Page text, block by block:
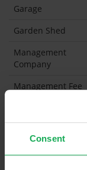
Consent
Garage
Garden Shed
Management
Company
Management Fee
What's
Refuse
Building